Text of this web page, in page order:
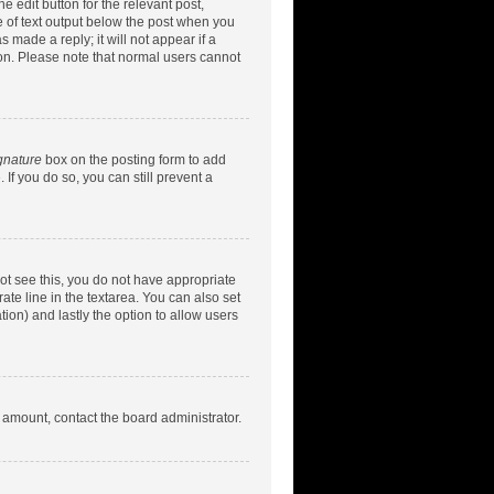
edit button for the relevant post,
text output below the post when you
made a reply; it will not appear if a
Please note that normal users cannot
box on the posting form to add
you do so, you can still prevent a
see this, you do not have appropriate
line in the textarea. You can also set
and lastly the option to allow users
contact the board administrator.